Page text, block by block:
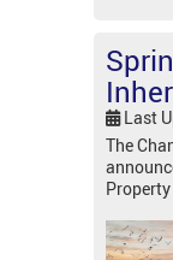
Last
The